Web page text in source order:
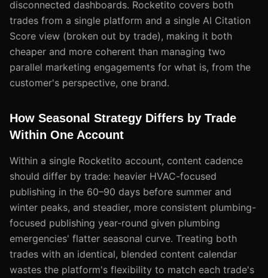
disconnected dashboards. Rocketito covers both
trades from a single platform and a single AI Citation
Score view (broken out by trade), making it both
cheaper and more coherent than managing two
parallel marketing engagements for what is, from the
customer's perspective, one brand.
How Seasonal Strategy Differs by Trade
Within One Account
Within a single Rocketito account, content cadence
should differ by trade: heavier HVAC-focused
publishing in the 60–90 days before summer and
winter peaks, and steadier, more consistent plumbing-
focused publishing year-round given plumbing
emergencies' flatter seasonal curve. Treating both
trades with an identical, blended content calendar
wastes the platform's flexibility to match each trade's